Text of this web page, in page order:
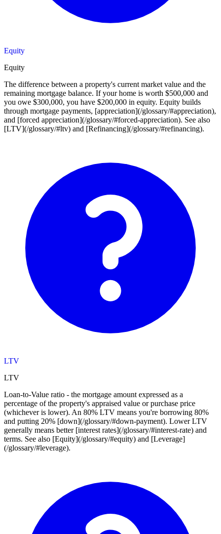
Equity
Equity
The difference between a property's current market value and the
remaining mortgage balance. If your home is worth $500,000 and
you owe $300,000, you have $200,000 in equity. Equity builds
through mortgage payments, [appreciation](/glossary/#appreciation),
and [forced appreciation](/glossary/#forced-appreciation). See also
[LTV](/glossary/#ltv) and [Refinancing](/glossary/#refinancing).
LTV
LTV
Loan-to-Value ratio - the mortgage amount expressed as a
percentage of the property's appraised value or purchase price
(whichever is lower). An 80% LTV means you're borrowing 80%
and putting 20% [down](/glossary/#down-payment). Lower LTV
generally means better [interest rates](/glossary/#interest-rate) and
terms. See also [Equity](/glossary/#equity) and [Leverage]
(/glossary/#leverage).